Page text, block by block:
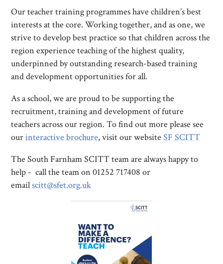
Our teacher training programmes have children’s best
interests at the core. Working together, and as one, we
strive to develop best practice so that children across the
region experience teaching of the highest quality,
underpinned by outstanding research-based training
and development opportunities for all.
As a school, we are proud to be supporting the
recruitment, training and development of future
teachers across our region. To find out more please see
ourinteractive brochure, visit our websiteSF SCITT
The South Farnham SCITT team are always happy to
help - call the team on 01252 717408 or
emailscitt@sfet.org.uk